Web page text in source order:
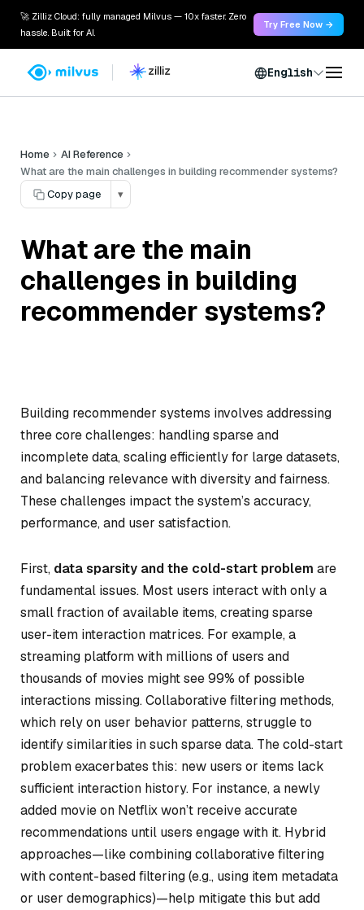
🚀 Zilliz Cloud: fully managed Milvus — 10x faster. Zero
hassle. Built for AI.
Try Free Now →
English
Home
AI Reference
What are the main challenges in building recommender systems?
Copy page
▾
What are the main
challenges in building
recommender systems?
Building recommender systems involves addressing
three core challenges: handling sparse and
incomplete data, scaling efficiently for large datasets,
and balancing relevance with diversity and fairness.
These challenges impact the system’s accuracy,
performance, and user satisfaction.
First, data sparsity and the cold-start problem are
fundamental issues. Most users interact with only a
small fraction of available items, creating sparse
user-item interaction matrices. For example, a
streaming platform with millions of users and
thousands of movies might see 99% of possible
interactions missing. Collaborative filtering methods,
which rely on user behavior patterns, struggle to
identify similarities in such sparse data. The cold-start
problem exacerbates this: new users or items lack
sufficient interaction history. For instance, a newly
added movie on Netflix won’t receive accurate
recommendations until users engage with it. Hybrid
approaches—like combining collaborative filtering
with content-based filtering (e.g., using item metadata
or user demographics)—help mitigate this but add